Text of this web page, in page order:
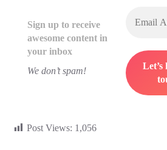
Sign up to receive
awesome content in
your inbox
We don’t spam!
Post Views: 1,056